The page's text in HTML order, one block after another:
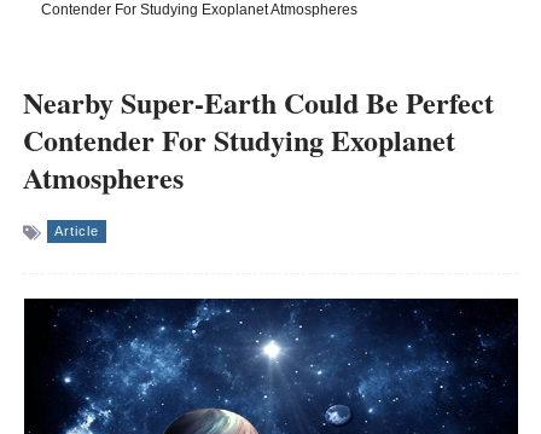
Contender For Studying Exoplanet Atmospheres
Nearby Super-Earth Could Be Perfect
Contender For Studying Exoplanet
Atmospheres
Article